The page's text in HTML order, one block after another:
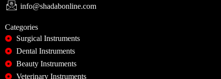
info@shadabonline.com
Categories
Surgical Instruments
Dental Instruments
Beauty Instruments
Veterinary Instruments